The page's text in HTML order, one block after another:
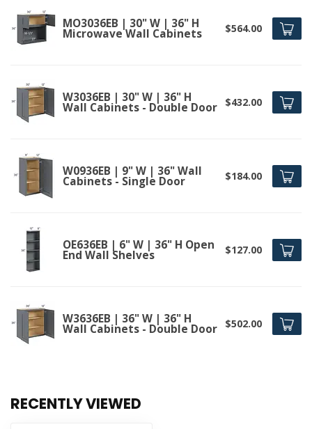
MO3036EB | 30" W | 36" H
Microwave Wall Cabinets $564.00
W3036EB | 30" W | 36" H
Wall Cabinets - Double Door $432.00
W0936EB | 9" W | 36" Wall
Cabinets - Single Door $184.00
OE636EB | 6" W | 36" H Open
End Wall Shelves $127.00
W3636EB | 36" W | 36" H
Wall Cabinets - Double Door $502.00
RECENTLY VIEWED